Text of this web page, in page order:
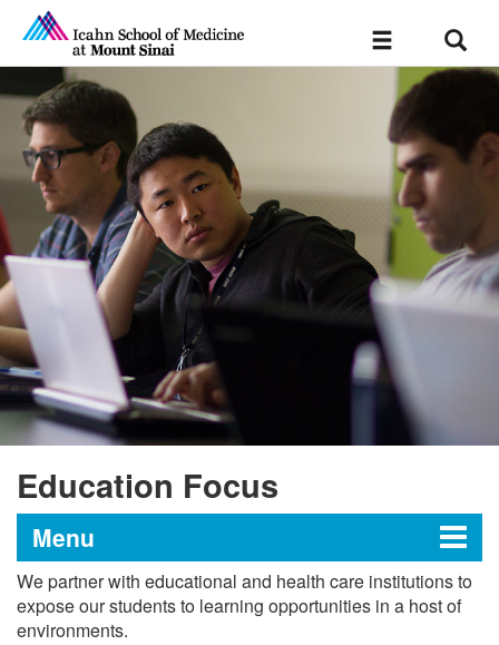
Toggle
navigation
Education Focus
Menu
Academic Affiliates
We partner with educational and health care institutions to
expose our students to learning opportunities in a host of
environments.